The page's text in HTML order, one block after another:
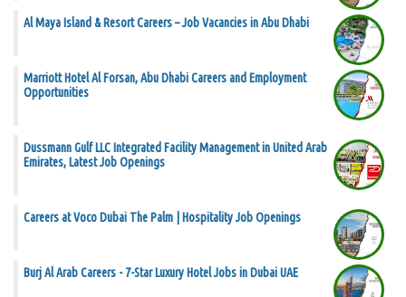
Al Maya Island & Resort Careers – Job Vacancies in Abu Dhabi
Marriott Hotel Al Forsan, Abu Dhabi Careers and Employment
Opportunities
Dussmann Gulf LLC Integrated Facility Management in United Arab
Emirates, Latest Job Openings
Careers at Voco Dubai The Palm | Hospitality Job Openings
Burj Al Arab Careers - 7-Star Luxury Hotel Jobs in Dubai UAE